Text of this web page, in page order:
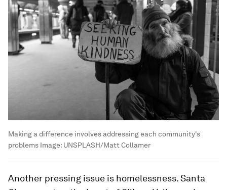
Making a difference involves addressing each community's
problems Image: UNSPLASH/Matt Collamer
Another pressing issue is homelessness. Santa